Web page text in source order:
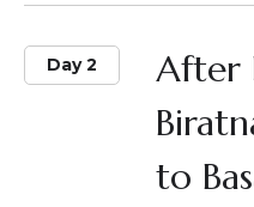
Day 2
After
to